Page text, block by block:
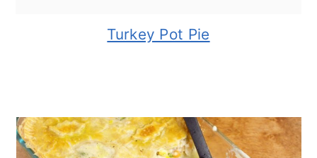
Turkey Pot Pie